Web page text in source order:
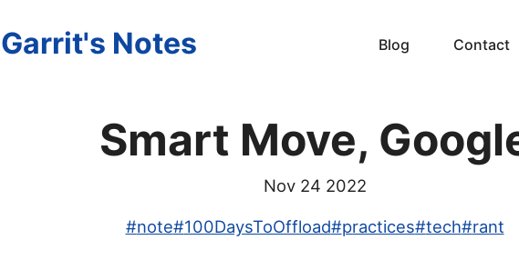
Garrit's Notes Blog Contact
Smart Move,
Nov 24 2022
#note#100DaysToOffload#practices#tech#rant